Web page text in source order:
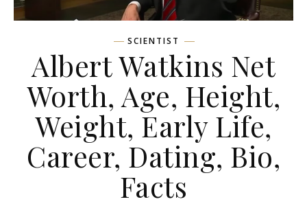
SCIENTIST
Albert Watkins Net
Worth, Age, Height,
Weight, Early Life,
Career, Dating, Bio,
Facts